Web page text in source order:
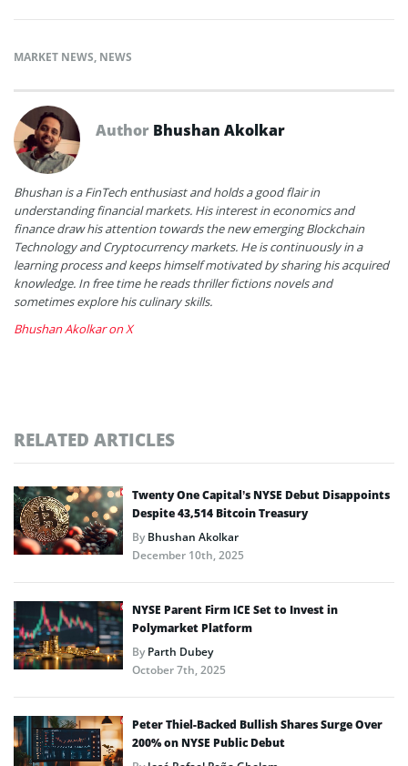
MARKET NEWS, NEWS
Author Bhushan Akolkar
Bhushan is a FinTech enthusiast and holds a good flair in
understanding financial markets. His interest in economics and
finance draw his attention towards the new emerging Blockchain
Technology and Cryptocurrency markets. He is continuously in a
learning process and keeps himself motivated by sharing his acquired
knowledge. In free time he reads thriller fictions novels and
sometimes explore his culinary skills.
Bhushan Akolkar on X
RELATED ARTICLES
Twenty One Capital’s NYSE Debut Disappoints
Despite 43,514 Bitcoin Treasury
ByBhushan Akolkar
December 10th, 2025
NYSE Parent Firm ICE Set to Invest in
Polymarket Platform
ByParth Dubey
October 7th, 2025
Peter Thiel-Backed Bullish Shares Surge Over
200% on NYSE Public Debut